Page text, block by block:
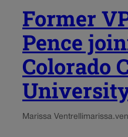
Former
Pence
Colorado
Marissa Ventrelli